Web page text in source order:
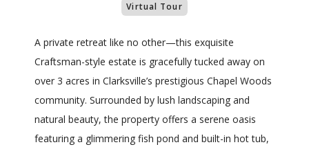
Virtual Tour
A private retreat like no other—this exquisite
Craftsman-style estate is gracefully tucked away on
over 3 acres in Clarksville’s prestigious Chapel Woods
community. Surrounded by lush landscaping and
natural beauty, the property offers a serene oasis
featuring a glimmering fish pond and built-in hot tub,